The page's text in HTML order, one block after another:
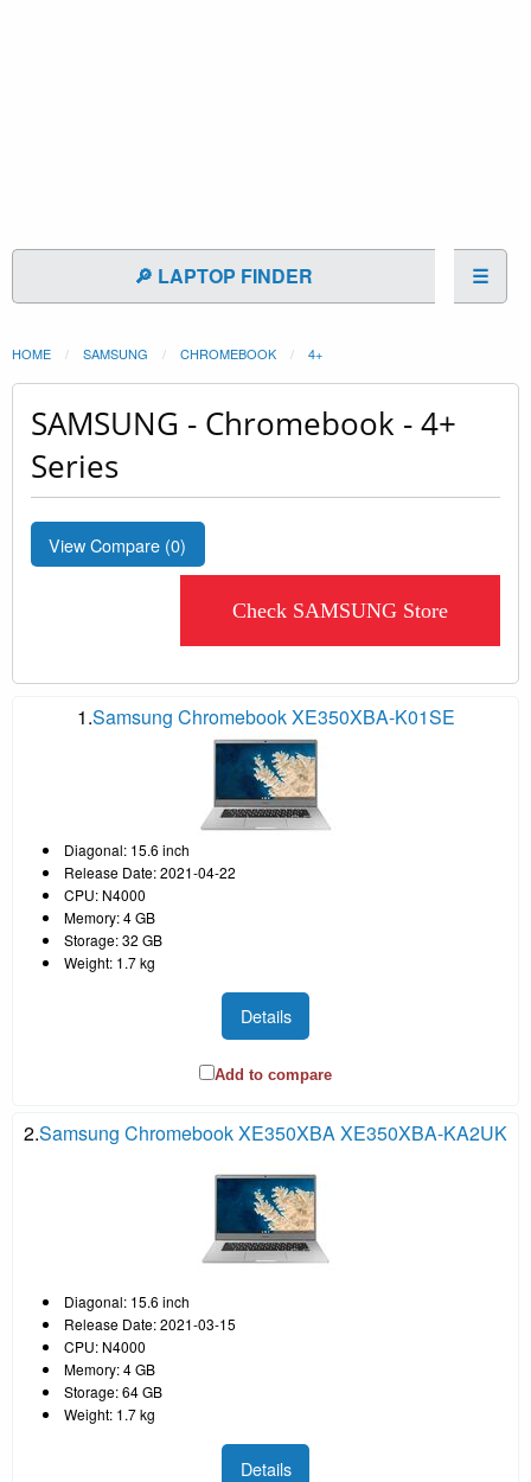
🔎 LAPTOP FINDER ☰
HOME SAMSUNG CHROMEBOOK 4+
SAMSUNG - Chromebook - 4+
Series
View Compare (0)
Check SAMSUNG Store
1.Samsung Chromebook XE350XBA-K01SE
Diagonal: 15.6 inch
Release Date: 2021-04-22
CPU: N4000
Memory: 4 GB
Storage: 32 GB
Weight: 1.7 kg
Details
Add to compare
2.Samsung Chromebook XE350XBA XE350XBA-KA2UK
Diagonal: 15.6 inch
Release Date: 2021-03-15
CPU: N4000
Memory: 4 GB
Storage: 64 GB
Weight: 1.7 kg
Details